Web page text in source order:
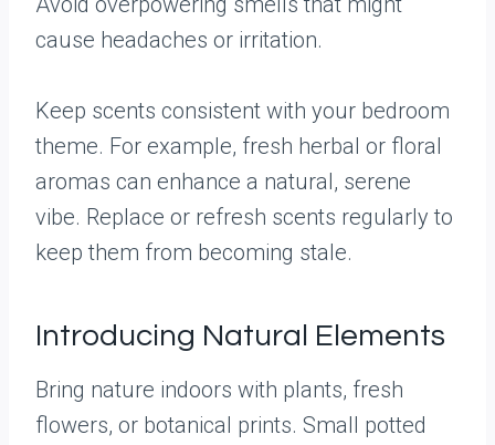
cause headaches or irritation.
Keep scents consistent with your bedroom
theme. For example, fresh herbal or floral
aromas can enhance a natural, serene
vibe. Replace or refresh scents regularly to
keep them from becoming stale.
Introducing Natural Elements
Bring nature indoors with plants, fresh
flowers, or botanical prints. Small potted